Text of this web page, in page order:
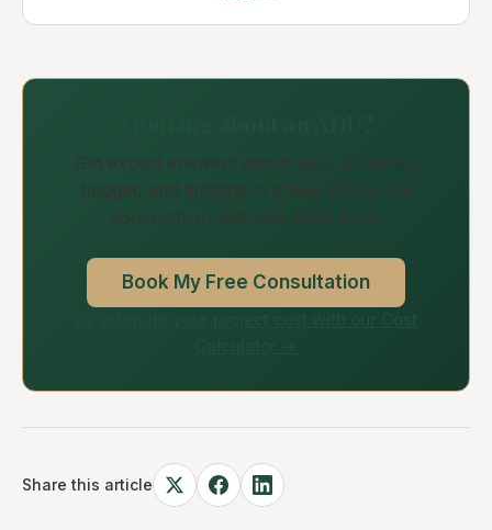
Get expert answers about your property,
budget, and timeline in a free 30-minute
consultation with our ADU team.
Book My Free Consultation
Share this article